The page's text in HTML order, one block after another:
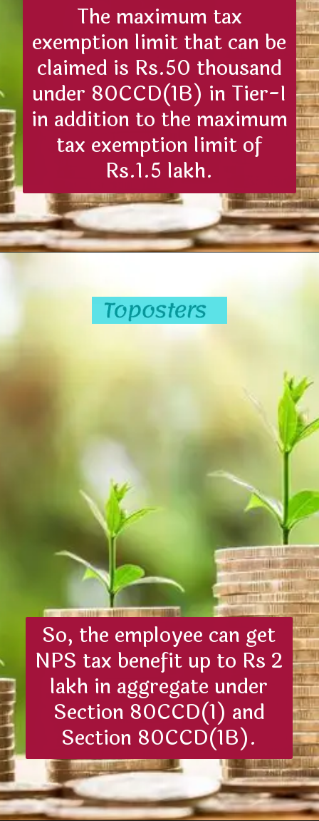
The maximum tax
exemption limit that can be
claimed is Rs.50 thousand
under 80CCD(1B) in Tier-I
in addition to the maximum
tax exemption limit of
Rs.1.5 lakh.
So, the employee can get
NPS tax benefit up to Rs 2
lakh in aggregate under
Section 80CCD(1) and
Section 80CCD(1B).